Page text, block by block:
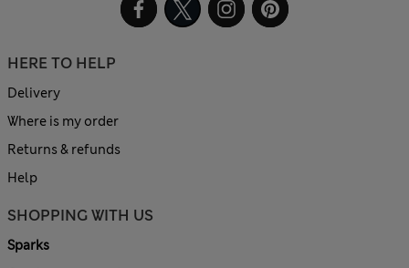
HERE TO HELP
Delivery
Where is my order
Returns & refunds
Help
SHOPPING WITH US
Sparks